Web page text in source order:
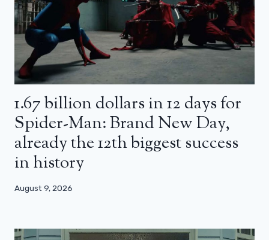
1.67 billion dollars in 12 days for
Spider-Man: Brand New Day,
already the 12th biggest success
in history
August 9, 2026